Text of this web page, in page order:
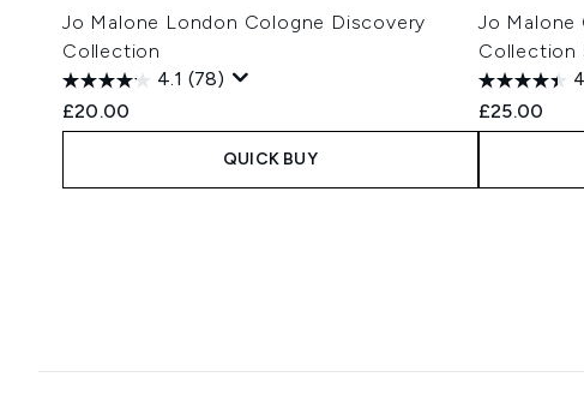
Jo Malone London Cologne Discovery
Collection
4.1 (78)
£20.00
QUICK BUY
Jo Malone
Collection
£25.00